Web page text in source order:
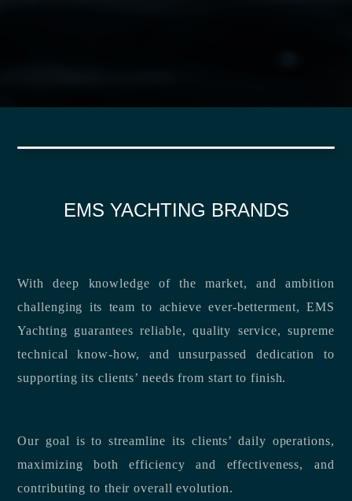
EMS YACHTING BRANDS
With deep knowledge of the market, and ambition
challenging its team to achieve ever-betterment, EMS
Yachting guarantees reliable, quality service, supreme
technical know-how, and unsurpassed dedication to
supporting its clients’ needs from start to finish.
Our goal is to streamline its clients’ daily operations,
maximizing both efficiency and effectiveness, and
contributing to their overall evolution.